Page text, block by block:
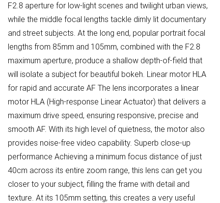
F2.8 aperture for low-light scenes and twilight urban views,
while the middle focal lengths tackle dimly lit documentary
and street subjects. At the long end, popular portrait focal
lengths from 85mm and 105mm, combined with the F2.8
maximum aperture, produce a shallow depth-of-field that
will isolate a subject for beautiful bokeh. Linear motor HLA
for rapid and accurate AF The lens incorporates a linear
motor HLA (High-response Linear Actuator) that delivers a
maximum drive speed, ensuring responsive, precise and
smooth AF. With its high level of quietness, the motor also
provides noise-free video capability. Superb close-up
performance Achieving a minimum focus distance of just
40cm across its entire zoom range, this lens can get you
closer to your subject, filling the frame with detail and
texture. At its 105mm setting, this creates a very useful